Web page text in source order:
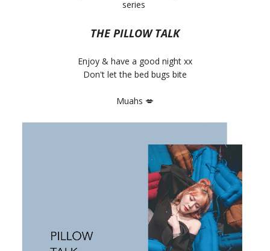
series
THE PILLOW TALK
Enjoy & have a good night xx
Don't let the bed bugs bite
Muahs 💋